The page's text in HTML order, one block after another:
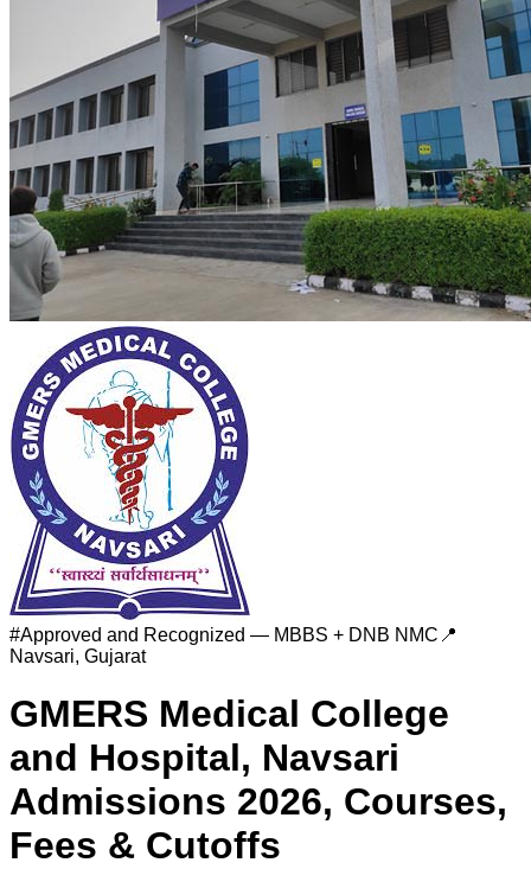
#Approved and Recognized — MBBS + DNB NMC 📍
Navsari, Gujarat
GMERS Medical College
and Hospital, Navsari
Admissions 2026, Courses,
Fees & Cutoffs